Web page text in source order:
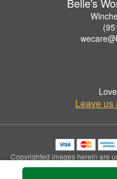
Leave
Copyrighted images herein are